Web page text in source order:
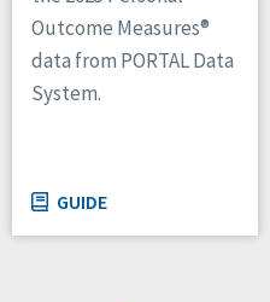
Outcome Measures®
data from PORTAL Data
System.
GUIDE